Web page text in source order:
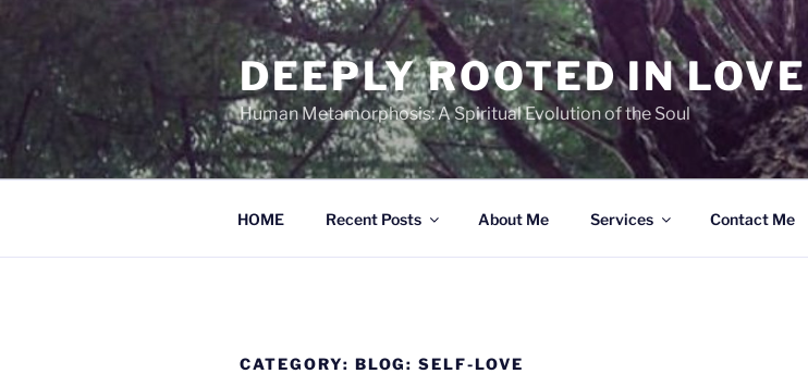
to
content
DEEPLY ROOTED IN LOVE
Human Metamorphosis: A Spiritual Evolution of the Soul
HOME Recent Posts About Me Services Contact Me
CATEGORY: BLOG: SELF-LOVE